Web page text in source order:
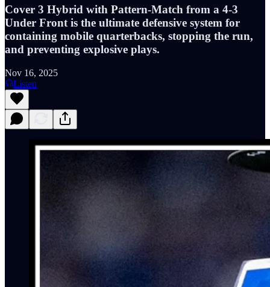
Cover 3 Hybrid with Pattern-Match from a 4-3
Under Front is the ultimate defensive system for
containing mobile quarterbacks, stopping the run,
and preventing explosive plays.
Nov 16, 2025
Listen